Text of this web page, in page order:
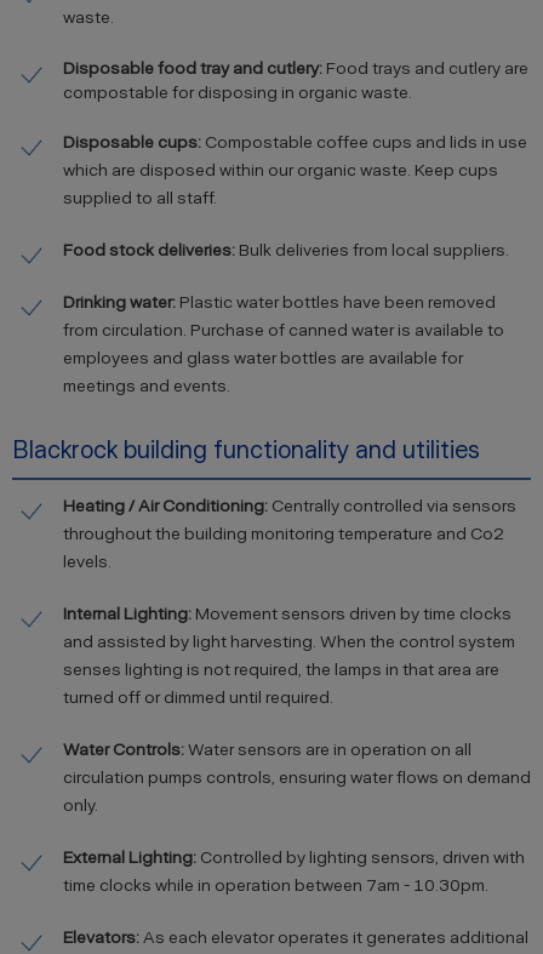
waste.
Disposable food tray and cutlery: Food trays and cutlery are
compostable for disposing in organic waste.
Disposable cups: Compostable coffee cups and lids in use
which are disposed within our organic waste. Keep cups
supplied to all staff.
Food stock deliveries: Bulk deliveries from local suppliers.
Drinking water: Plastic water bottles have been removed
from circulation. Purchase of canned water is available to
employees and glass water bottles are available for
meetings and events.
Blackrock building functionality and utilities
Heating / Air Conditioning: Centrally controlled via sensors
throughout the building monitoring temperature and Co2
levels.
Internal Lighting: Movement sensors driven by time clocks
and assisted by light harvesting. When the control system
senses lighting is not required, the lamps in that area are
turned off or dimmed until required.
Water Controls:Water sensors are in operation on all
circulation pumps controls, ensuring water flows on demand
only.
External Lighting: Controlled by lighting sensors, driven with
time clocks while in operation between 7am - 10.30pm.
Elevators: As each elevator operates it generates additional